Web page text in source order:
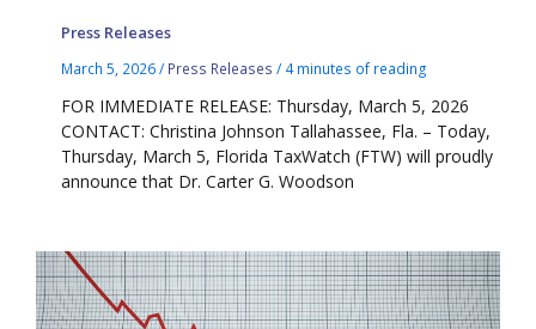
Press Releases
March 5, 2026/ Press Releases / 4 minutes of reading
FOR IMMEDIATE RELEASE: Thursday, March 5, 2026
CONTACT: Christina Johnson Tallahassee, Fla. – Today,
Thursday, March 5, Florida TaxWatch (FTW) will proudly
announce that Dr. Carter G. Woodson